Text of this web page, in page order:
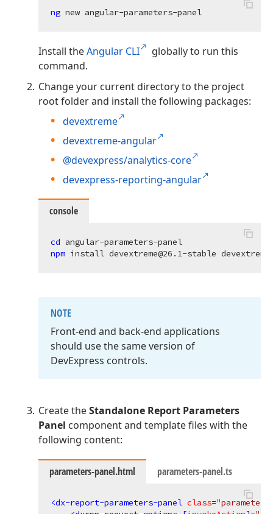
ng
Install theAngular CLI
globally to run this
command.
Change your current directory to the project
root folder and install the following packages:
devextreme
devextreme-angular
@devexpress/analytics-core
devexpress-reporting-angular
console
cd
npm install devextreme@26.1-stable
NOTE
Front-end and back-end applications
should use the same version of
DevExpress controls.
Create theStandalone Report Parameters
Panel component and template files with the
following content:
parameters-panel.html parameters-panel.ts
<dx-report-parameters-panel class=